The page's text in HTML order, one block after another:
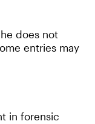
does not
entries may
in forensic